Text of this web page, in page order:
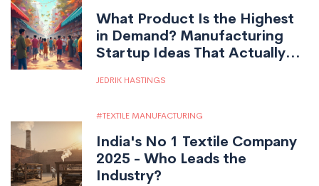
What Product Is the Highest
in Demand? Manufacturing
Startup Ideas That Actually
JEDRIK HASTINGS
TEXTILE MANUFACTURING
India's No 1 Textile Company
2025 - Who Leads the
Industry?